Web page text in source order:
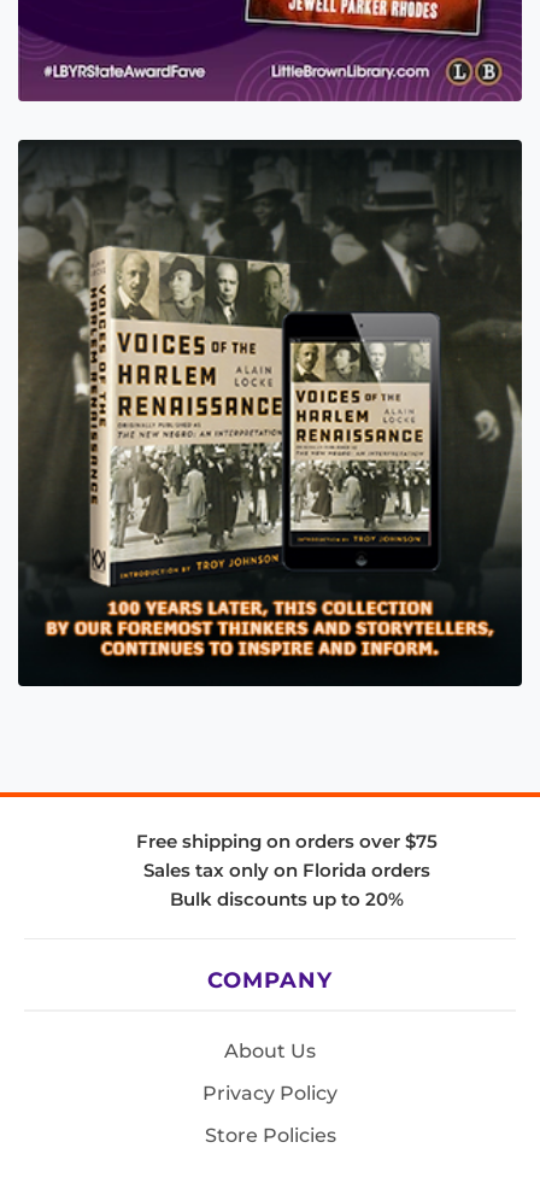
Free shipping on orders over $75
Sales tax only on Florida orders
Bulk discounts up to 20%
COMPANY
About Us
Privacy Policy
Store Policies